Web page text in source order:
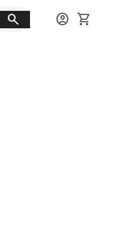
search account_circle shopping_cart